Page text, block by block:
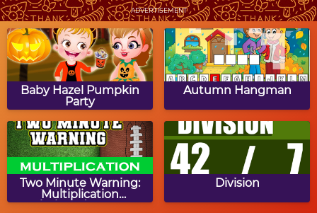
Turkey Slide Puzzle Turkey Online Coloring
Mayflower Drag & Drop
Puzzles
Thanksgiving Turkey
Feast
ADVERTISEMENT
Baby Hazel Pumpkin
Party
Autumn Hangman
Two Minute Warning:
Multiplication
Flashcards - By 8
Division